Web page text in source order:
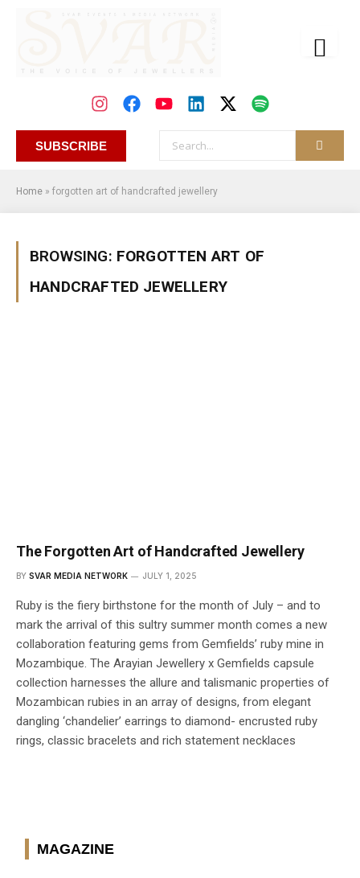
SUBSCRIBE
Home » forgotten art of handcrafted jewellery
BROWSING: FORGOTTEN ART OF
HANDCRAFTED JEWELLERY
The Forgotten Art of Handcrafted Jewellery
BY SVAR MEDIA NETWORK JULY 1, 2025
Ruby is the fiery birthstone for the month of July – and to
mark the arrival of this sultry summer month comes a new
collaboration featuring gems from Gemfields’ ruby mine in
Mozambique. The Arayian Jewellery x Gemfields capsule
collection harnesses the allure and talismanic properties of
Mozambican rubies in an array of designs, from elegant
dangling ‘chandelier’ earrings to diamond- encrusted ruby
rings, classic bracelets and rich statement necklaces
MAGAZINE